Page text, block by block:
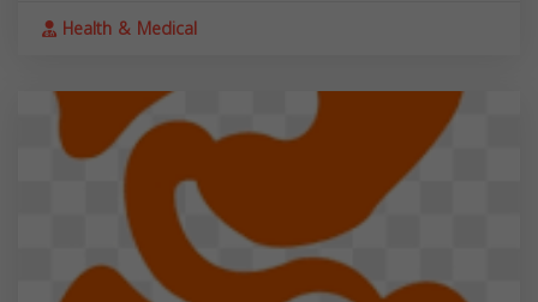
Health & Medical